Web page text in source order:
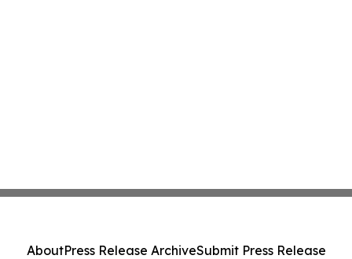
AboutPress Release ArchiveSubmit Press Release